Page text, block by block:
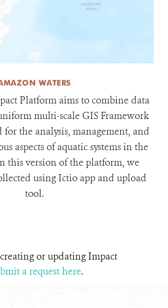
WATERS
Platform aims to combine data
multi-scale GIS Framework
for the analysis, management, and
aspects of aquatic systems in the
this version of the platform, we
using Ictio app and upload
tool.
or updating Impact
a request here.